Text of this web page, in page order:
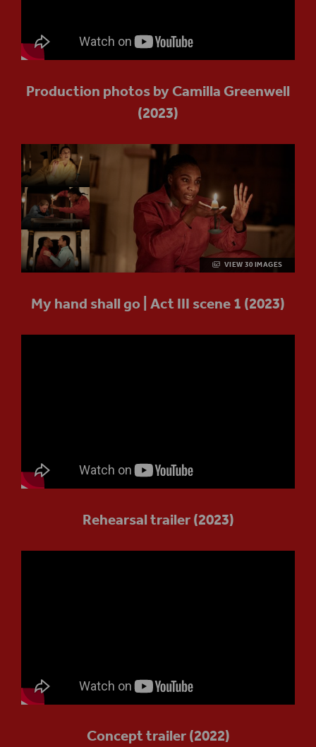
Production photos by Camilla Greenwell
(2023)
VIEW 30 IMAGES
My hand shall go | Act III scene 1 (2023)
Rehearsal trailer (2023)
Concept trailer (2022)